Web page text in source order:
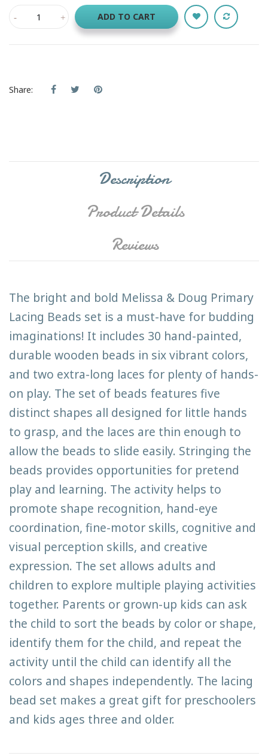
ADD TO CART
Share:
Description
Product Details
Reviews
The bright and bold Melissa & Doug Primary
Lacing Beads set is a must-have for budding
imaginations! It includes 30 hand-painted,
durable wooden beads in six vibrant colors,
and two extra-long laces for plenty of hands-
on play. The set of beads features five
distinct shapes all designed for little hands
to grasp, and the laces are thin enough to
allow the beads to slide easily. Stringing the
beads provides opportunities for pretend
play and learning. The activity helps to
promote shape recognition, hand-eye
coordination, fine-motor skills, cognitive and
visual perception skills, and creative
expression. The set allows adults and
children to explore multiple playing activities
together. Parents or grown-up kids can ask
the child to sort the beads by color or shape,
identify them for the child, and repeat the
activity until the child can identify all the
colors and shapes independently. The lacing
bead set makes a great gift for preschoolers
and kids ages three and older.